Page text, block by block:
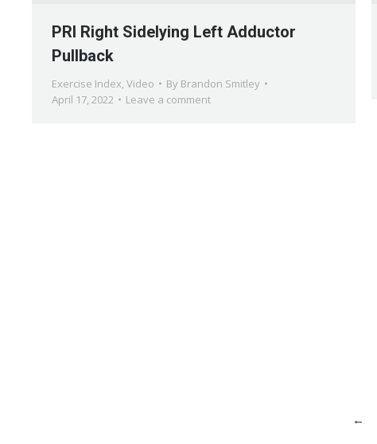
PRI Right Sidelying Left Adductor
Pullback
Exercise Index, Video By Brandon Smitley
April 17, 2022
Leave a comment
←